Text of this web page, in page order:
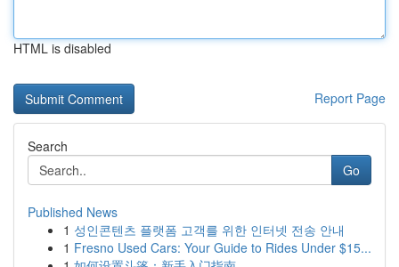
HTML is disabled
Report Page
Search
Go
Published News
1 성인콘텐츠 플랫폼 고객를 위한 인터넷 전송 안내
1 Fresno Used Cars: Your Guide to Rides Under $15...